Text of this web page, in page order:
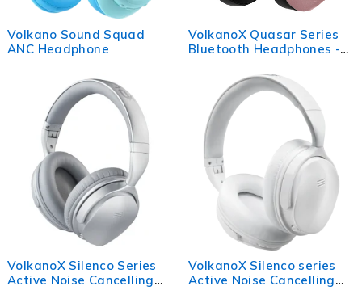
Volkano Sound Squad
ANC Headphone
VolkanoX Quasar Series
Bluetooth Headphones -
VolkanoX Silenco Series
Active Noise Cancelling
VolkanoX Silenco series
Active Noise Cancelling